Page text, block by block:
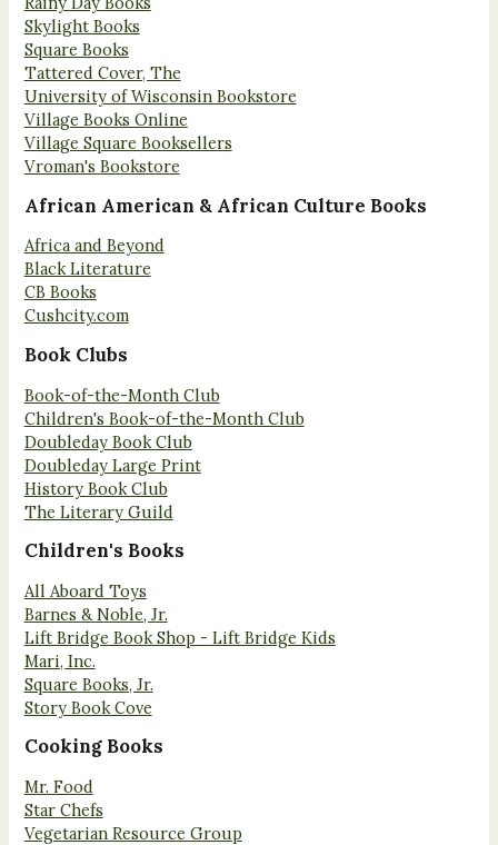
Skylight Books
Square Books
Tattered Cover, The
University of Wisconsin Bookstore
Village Books Online
Village Square Booksellers
Vroman's Bookstore
African American & African Culture Books
Africa and Beyond
Black Literature
CB Books
Cushcity.com
Book Clubs
Book-of-the-Month Club
Children's Book-of-the-Month Club
Doubleday Book Club
Doubleday Large Print
History Book Club
The Literary Guild
Children's Books
All Aboard Toys
Barnes & Noble, Jr.
Lift Bridge Book Shop - Lift Bridge Kids
Mari, Inc.
Square Books, Jr.
Story Book Cove
Cooking Books
Mr. Food
Star Chefs
Vegetarian Resource Group